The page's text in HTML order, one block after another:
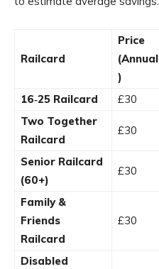
Railcard
Price
(Annual
)
16‑25 Railcard
£30
Two Together
Railcard
£30
Senior Railcard
(60+)
£30
Family &
Friends
Railcard
£30
Disabled